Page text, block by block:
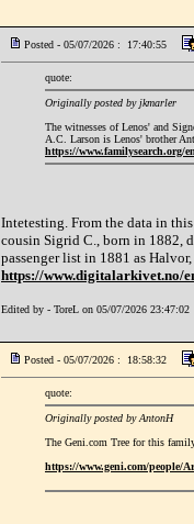
Posted - 05/07/2026 : 17:40:55
quote:
Originally posted by jkmarler
The witnesses of Lenos' and
A.C. Larson is Lenos' brother
https://www.familysearch.org/
Intetesting. From the data in
cousin Sigrid C., born in 1882,
passenger list in 1881 as
https://www.digitalarkivet.no/
Edited by - ToreL on 05/07/2026 23:47:02
Posted - 05/07/2026 : 18:58:32
quote:
Originally posted by AntonH
The Geni.com Tree for this
https://www.geni.com/people/